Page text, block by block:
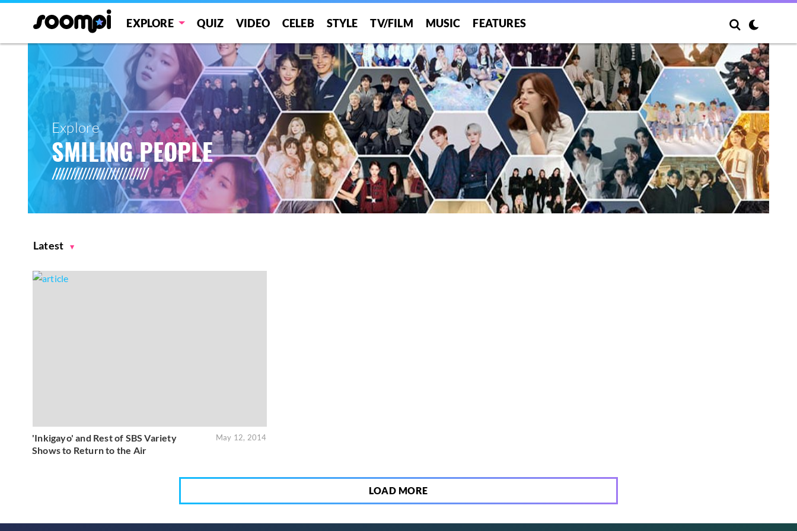
EXPLORE QUIZ VIDEO CELEB STYLE TV/FILM MUSIC FEATURES
Explore
SMILING PEOPLE
Latest
'Inkigayo' and Rest of SBS Variety
Shows to Return to the Air
May 12, 2014
LOAD MORE